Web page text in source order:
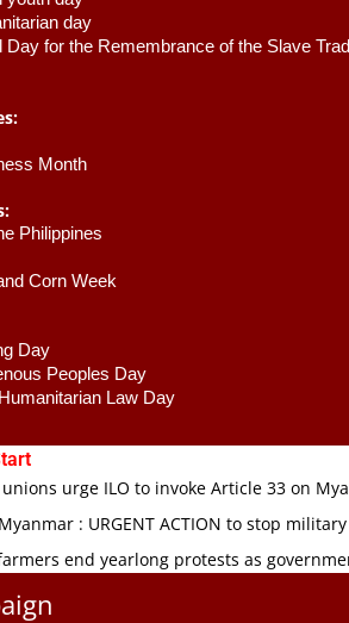
day
Day for the Remembrance of the Slave
Month
Philippines
Corn Week
Day
Peoples Day
Law Day
unions urge ILO to invoke Article 33 on
: URGENT ACTION to stop
end yearlong protests as